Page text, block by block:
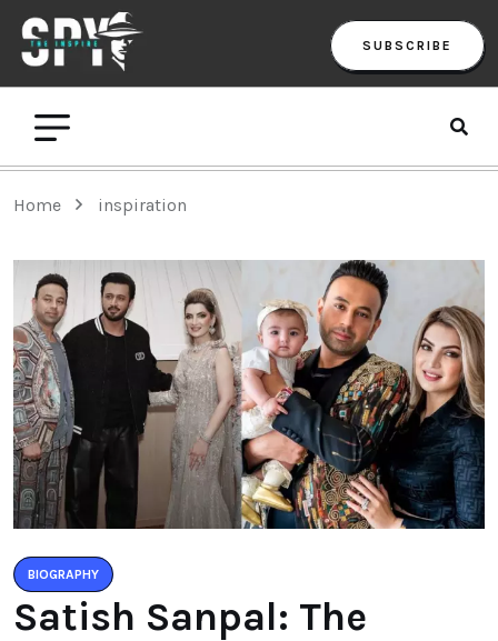
SUBSCRIBE
Home inspiration
BIOGRAPHY
Satish Sanpal: The